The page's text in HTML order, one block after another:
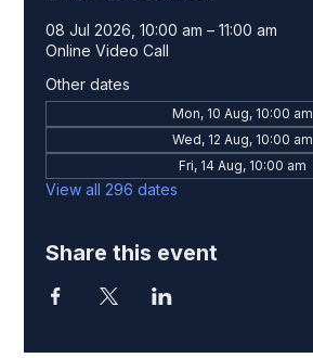
08 Jul 2026, 10:00 am – 11:00 am
Online Video Call
Other dates
Mon, 10 Aug, 10:00 am
Wed, 12 Aug, 10:00 am
Fri, 14 Aug, 10:00 am
View all 296 dates
Share this event